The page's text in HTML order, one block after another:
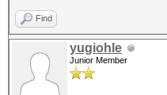
Find
yugiohle
Junior Member